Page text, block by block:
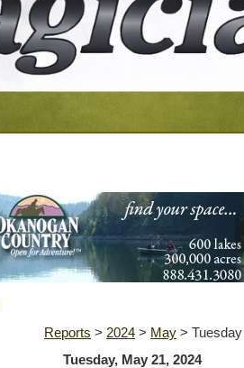
Reports > 2024 > May > Tuesday
Tuesday, May 21, 2024